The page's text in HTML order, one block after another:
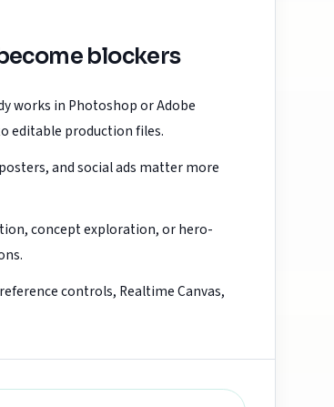
blockers
works in Photoshop or Adobe
editable production files.
and social ads matter more
concept exploration, or hero-
controls, Realtime Canvas,